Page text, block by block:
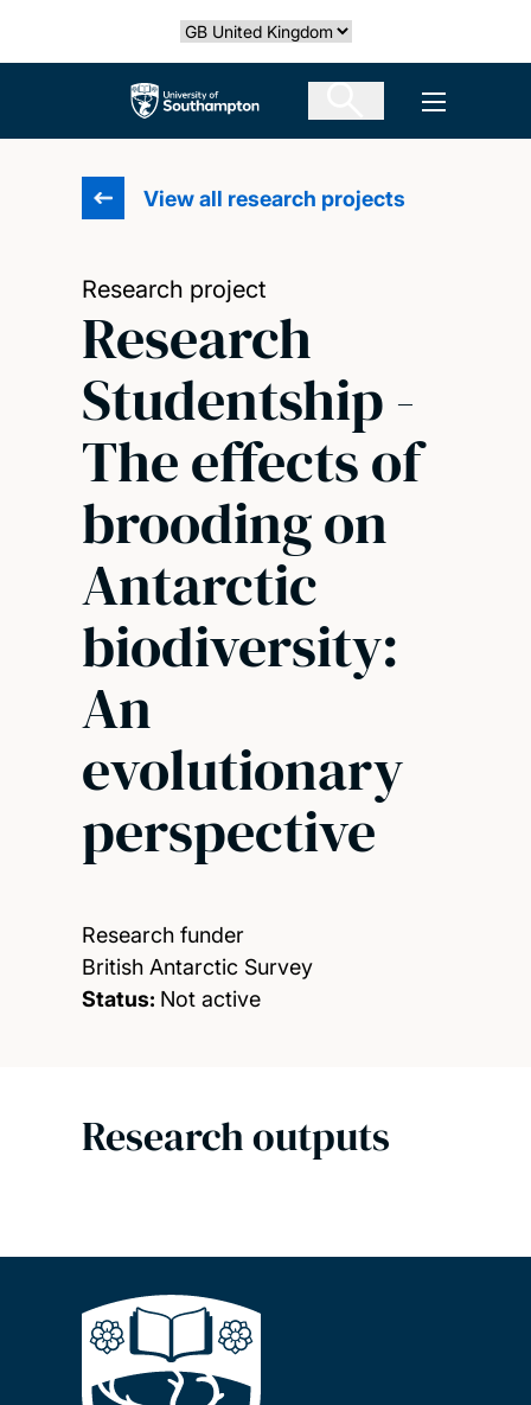
Select country
The University of Southampton Open
View all research projects
Research project
Research
Studentship -
The effects of
brooding on
Antarctic
biodiversity:
An
evolutionary
perspective
Research funder
British Antarctic Survey
Status: Not active
Research outputs